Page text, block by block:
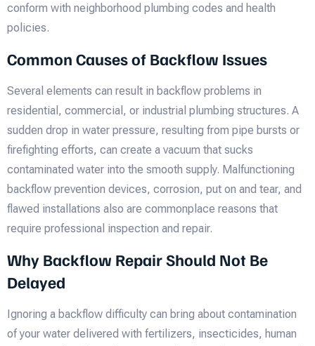
conform with neighborhood plumbing codes and health
policies.
Common Causes of Backflow Issues
Several elements can result in backflow problems in
residential, commercial, or industrial plumbing structures. A
sudden drop in water pressure, resulting from pipe bursts or
firefighting efforts, can create a vacuum that sucks
contaminated water into the smooth supply. Malfunctioning
backflow prevention devices, corrosion, put on and tear, and
flawed installations also are commonplace reasons that
require professional inspection and repair.
Why Backflow Repair Should Not Be
Delayed
Ignoring a backflow difficulty can bring about contamination
of your water delivered with fertilizers, insecticides, human